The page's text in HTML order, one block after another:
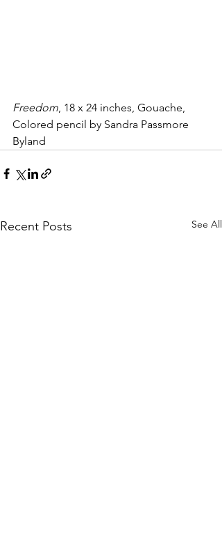
Freedom, 18 x 24 inches, Gouache,
Colored pencil by Sandra Passmore
Byland
Recent Posts See All